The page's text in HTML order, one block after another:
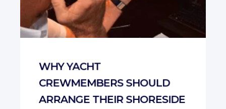
WHY YACHT
CREWMEMBERS SHOULD
ARRANGE THEIR SHORESIDE